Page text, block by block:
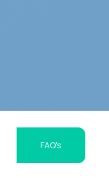
FAQ's